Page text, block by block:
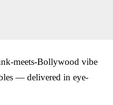
meets-Bollywood vibe
— delivered in eye-